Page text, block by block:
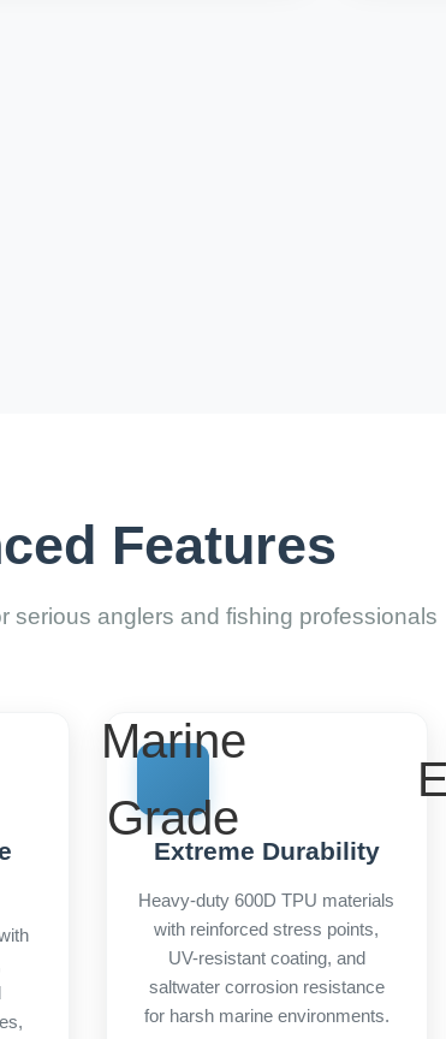
Features
serious anglers and fishing professionals
Marine
Grade
Extreme Durability
Heavy-duty 600D TPU materials
with reinforced stress points,
UV-resistant coating, and
saltwater corrosion resistance
for harsh marine environments.